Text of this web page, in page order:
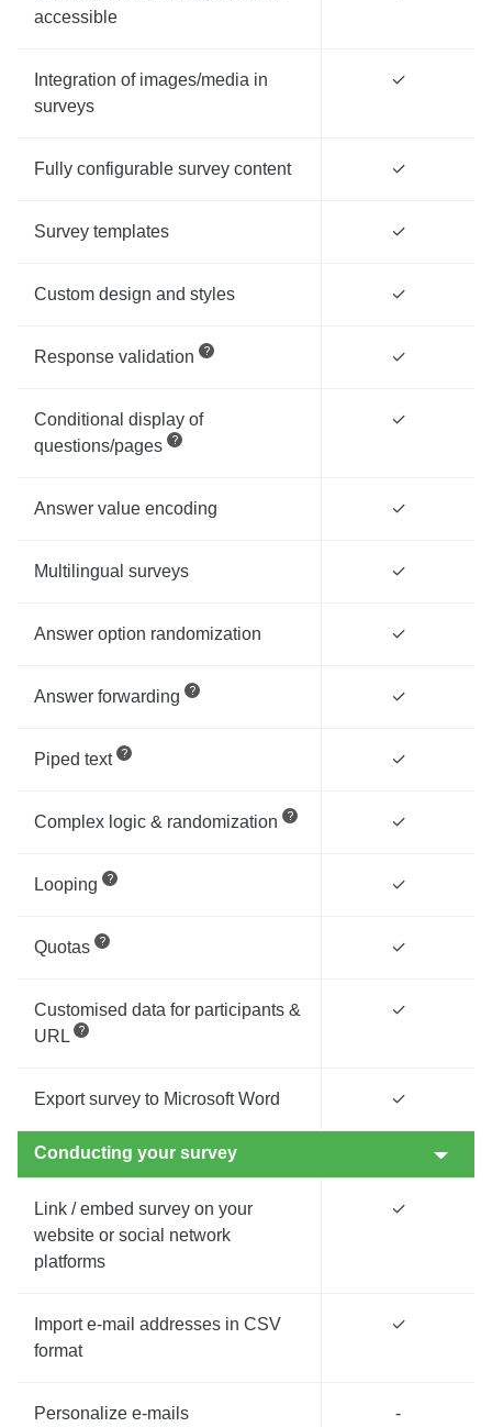
accessible
Integration of images/media in
surveys
✓
Fully configurable survey content ✓
Survey templates ✓
Custom design and styles ✓
Response validation ✓
Conditional display of
questions/pages
✓
Answer value encoding ✓
Multilingual surveys ✓
Answer option randomization ✓
Answer forwarding ✓
Piped text ✓
Complex logic & randomization ✓
Looping ✓
Quotas ✓
Customised data for participants &
URL
✓
Export survey to Microsoft Word ✓
Conducting your survey
Link / embed survey on your
website or social network
platforms
✓
Import e-mail addresses in CSV
format
✓
Personalize e-mails -